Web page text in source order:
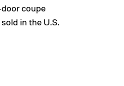
coupe
in the U.S.